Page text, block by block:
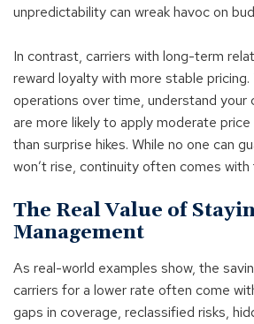
unpredictability can wreak havoc on
In contrast, carriers with long-term
reward loyalty with more stable
operations over time, understand your
are more likely to apply moderate
than surprise hikes. While no one can
won’t rise, continuity often comes with
The Real Value of
Management
As real-world examples show, the
carriers for a lower rate often come
gaps in coverage, reclassified risks,